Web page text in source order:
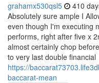
grahamx530qsl5 410
Absolutely sure ample I
even though I'm executing
performs, right after five x
almost certainly chop
to very last double financial
https://
baccarat-mean